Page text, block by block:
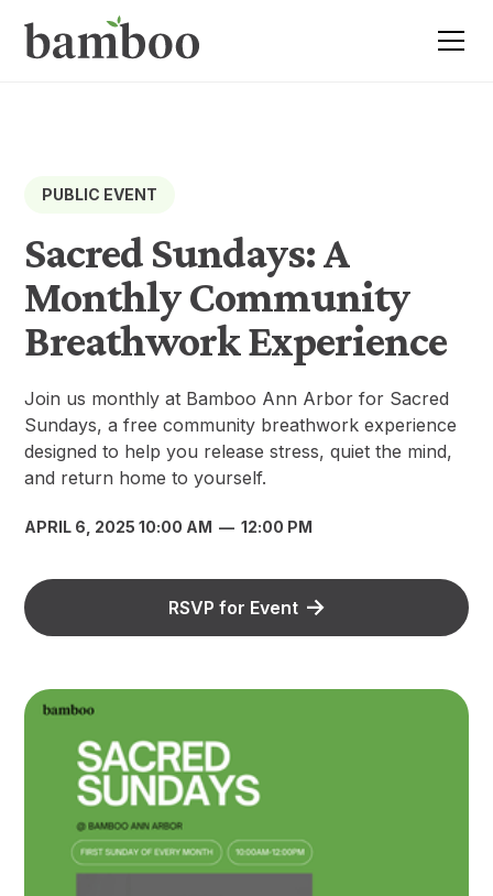
PUBLIC EVENT
Sacred Sundays: A
Monthly Community
Breathwork Experience
Join us monthly at Bamboo Ann Arbor for Sacred
Sundays, a free community breathwork experience
designed to help you release stress, quiet the mind,
and return home to yourself.
APRIL 6, 2025 10:00 AM — 12:00 PM
RSVP for Event